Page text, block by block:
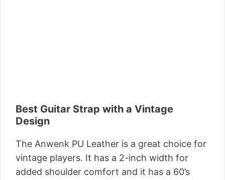
Best Guitar Strap with a Vintage
Design
The Anwenk PU Leather is a great choice for
vintage players. It has a 2-inch width for
added shoulder comfort and it has a 60’s